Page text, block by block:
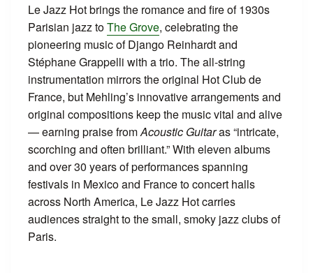
Le Jazz Hot brings the romance and fire of 1930s
Parisian jazz toThe Grove, celebrating the
pioneering music of Django Reinhardt and
Stéphane Grappelli with a trio. The all-string
instrumentation mirrors the original Hot Club de
France, but Mehling’s innovative arrangements and
original compositions keep the music vital and alive
— earning praise fromAcoustic Guitaras “intricate,
scorching and often brilliant.” With eleven albums
and over 30 years of performances spanning
festivals in Mexico and France to concert halls
across North America, Le Jazz Hot carries
audiences straight to the small, smoky jazz clubs of
Paris.